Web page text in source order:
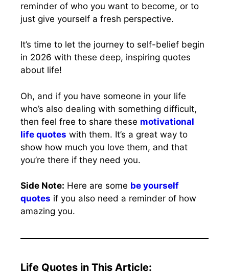
reminder of who you want to become, or to
just give yourself a fresh perspective.
It’s time to let the journey to self-belief begin
in 2026 with these deep, inspiring quotes
about life!
Oh, and if you have someone in your life
who’s also dealing with something difficult,
then feel free to share these motivational
life quotes with them. It’s a great way to
show how much you love them, and that
you’re there if they need you.
Side Note: Here are some be yourself
quotes if you also need a reminder of how
amazing you.
Life Quotes in This Article: